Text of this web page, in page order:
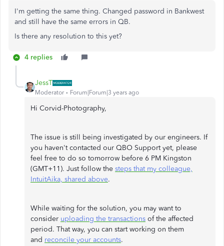
I'm getting the same thing. Changed password in Bankwest
and still have the same errors in QB.
Is there any resolution to this yet?
4 replies
JessT
Moderator Forum|Forum|3 years ago
Hi Corvid-Photography,
The issue is still being investigated by our engineers. If
you haven't contacted our QBO Support yet, please
feel free to do so tomorrow before 6 PM Kingston
(GMT+11). Just follow the steps that my colleague,
IntuitAika, shared above.
While waiting for the solution, you may want to
consider uploading the transactions of the affected
period. That way, you can start working on them
and reconcile your accounts.